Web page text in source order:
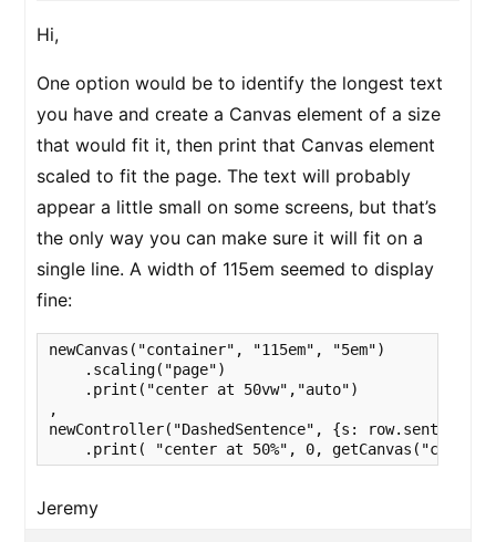
Hi,
One option would be to identify the longest text
you have and create a Canvas element of a size
that would fit it, then print that Canvas element
scaled to fit the page. The text will probably
appear a little small on some screens, but that’s
the only way you can make sure it will fit on a
single line. A width of 115em seemed to display
fine:
newCanvas("container", "115em", "5em")
    .scaling("page")
    .print("center at 50vw","auto")
,
newController("DashedSentence", {s: row.sentence})
.print( "center at 50%", 0,
Jeremy